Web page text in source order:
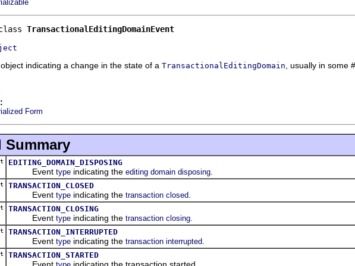
TransactionalEditingDomainEvent
indicating a change in the state of a TransactionalEditingDomain , usually in some
Form
Summary
EDITING_DOMAIN_DISPOSING
Event type indicating the editing domain disposing
TRANSACTION_CLOSED
Event type indicating the transaction closed
TRANSACTION_CLOSING
Event type indicating the transaction closing
TRANSACTION_INTERRUPTED
Event type indicating the transaction interrupted
TRANSACTION_STARTED
Event type indicating the transaction started.